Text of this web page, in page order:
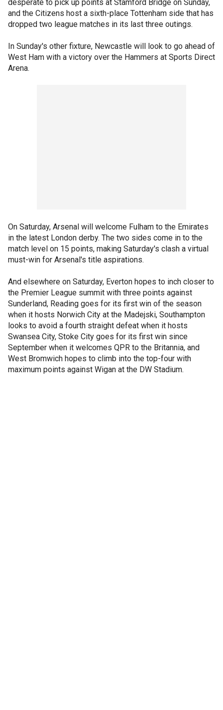
desperate to pick up points at Stamford Bridge on Sunday,
and the Citizens host a sixth-place Tottenham side that has
dropped two league matches in its last three outings.
In Sunday's other fixture, Newcastle will look to go ahead of
West Ham with a victory over the Hammers at Sports Direct
Arena.
On Saturday, Arsenal will welcome Fulham to the Emirates
in the latest London derby. The two sides come in to the
match level on 15 points, making Saturday's clash a virtual
must-win for Arsenal's title aspirations.
And elsewhere on Saturday, Everton hopes to inch closer to
the Premier League summit with three points against
Sunderland, Reading goes for its first win of the season
when it hosts Norwich City at the Madejski, Southampton
looks to avoid a fourth straight defeat when it hosts
Swansea City, Stoke City goes for its first win since
September when it welcomes QPR to the Britannia, and
West Bromwich hopes to climb into the top-four with
maximum points against Wigan at the DW Stadium.